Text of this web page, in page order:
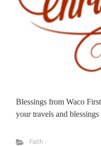
Blessings from Waco
your travels and
Faith